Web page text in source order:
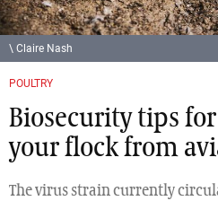
POULTRY
Biosecurity tips
your flock from
The virus strain currently
\ Claire Nash